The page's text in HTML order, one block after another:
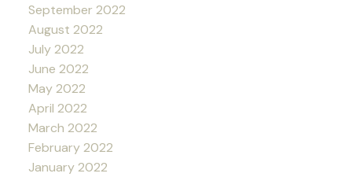
September 2022
August 2022
July 2022
June 2022
May 2022
April 2022
March 2022
February 2022
January 2022